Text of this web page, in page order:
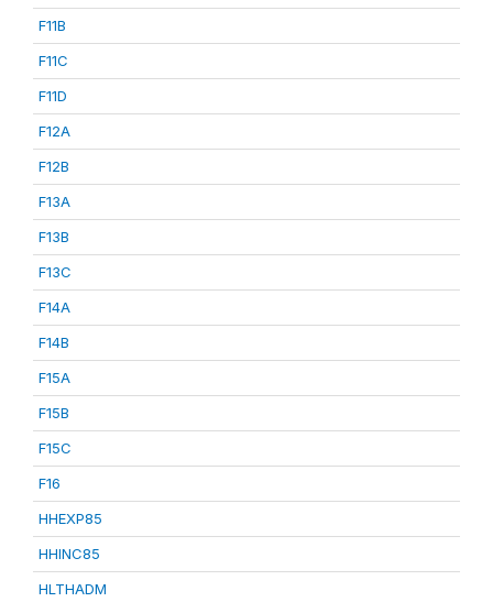
F11B
F11C
F11D
F12A
F12B
F13A
F13B
F13C
F14A
F14B
F15A
F15B
F15C
F16
HHEXP85
HHINC85
HLTHADM